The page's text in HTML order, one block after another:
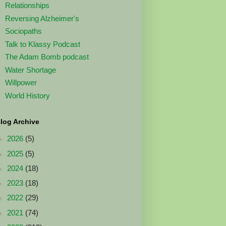
Relationships
Reversing Alzheimer's
Sociopaths
Talk to Klassy Podcast
The Adam Bomb podcast
Water Shortage
Willpower
World History
Archive
2026 (5)
2025 (5)
2024 (18)
2023 (18)
2022 (29)
2021 (74)